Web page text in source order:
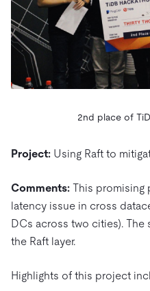
2nd place of
Project: Using Raft to
Comments: This promising
latency issue in cross
DCs across two cities).
the Raft layer.
Highlights of this project